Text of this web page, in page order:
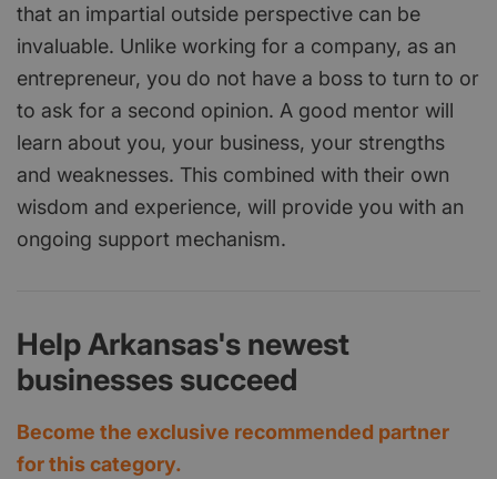
that an impartial outside perspective can be
invaluable. Unlike working for a company, as an
entrepreneur, you do not have a boss to turn to or
to ask for a second opinion. A good mentor will
learn about you, your business, your strengths
and weaknesses. This combined with their own
wisdom and experience, will provide you with an
ongoing support mechanism.
Help Arkansas's newest
businesses succeed
Become the exclusive recommended partner
for this category.